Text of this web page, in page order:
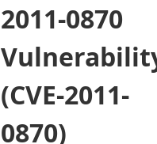
2011-0870
(CVE-2011-
0870)